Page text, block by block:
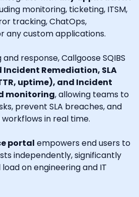
monitoring, ticketing, ITSM,
tracking, ChatOps,
any custom applications.
response, Callgoose SQIBS
Remediation, SLA
uptime), and Incident
monitoring, allowing teams to
prevent SLA breaches, and
in real time.
portal empowers end users to
independently, significantly
on engineering and IT